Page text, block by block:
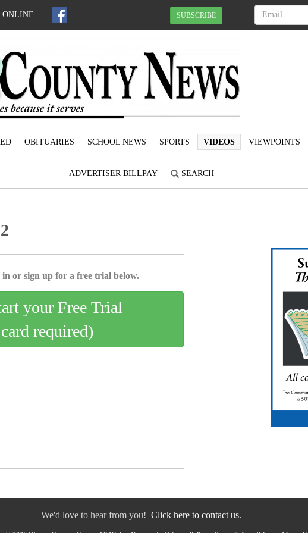
ONLINE SUBSCRIBE
OBITUARIES SCHOOL NEWS SPORTS VIDEOS VIEWPOINTS
ADVERTISER BILLPAY SEARCH
or sign up for a free trial below.
your Free Trial
required)
We'd love to hear from you! Click here to contact us.